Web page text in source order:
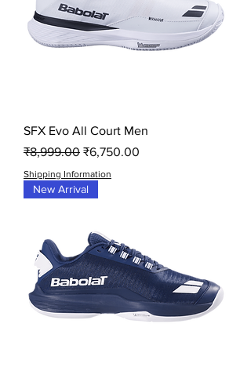
SFX Evo All Court Men
Regular Price
₹8,999.00 Sale Price
₹6,750.00
Shipping Information
New Arrival